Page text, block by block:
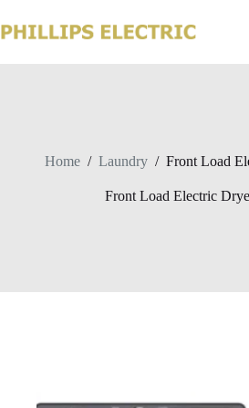
Home / Laundry / Front Load
Front Load Electric